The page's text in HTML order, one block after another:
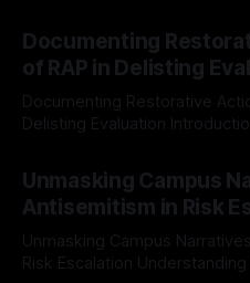
Documenting
of RAP in Delisting
Documenting Restorative
Delisting Evaluation Introduction In the realm of evaluating
Mission, a structured and
The Ex-Canary
a rigorous, multi-stage
Unmasking Campus
Antisemitism in Risk
Unmasking Campus
Risk Escalation Understanding the ARIF Logic In the realm of